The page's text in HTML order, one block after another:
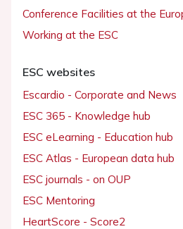
Conference Facilities at the
Working at the ESC
ESC websites
Escardio - Corporate and News
ESC 365 - Knowledge hub
ESC eLearning - Education hub
ESC Atlas - European data hub
ESC journals - on OUP
ESC Mentoring
HeartScore - Score2